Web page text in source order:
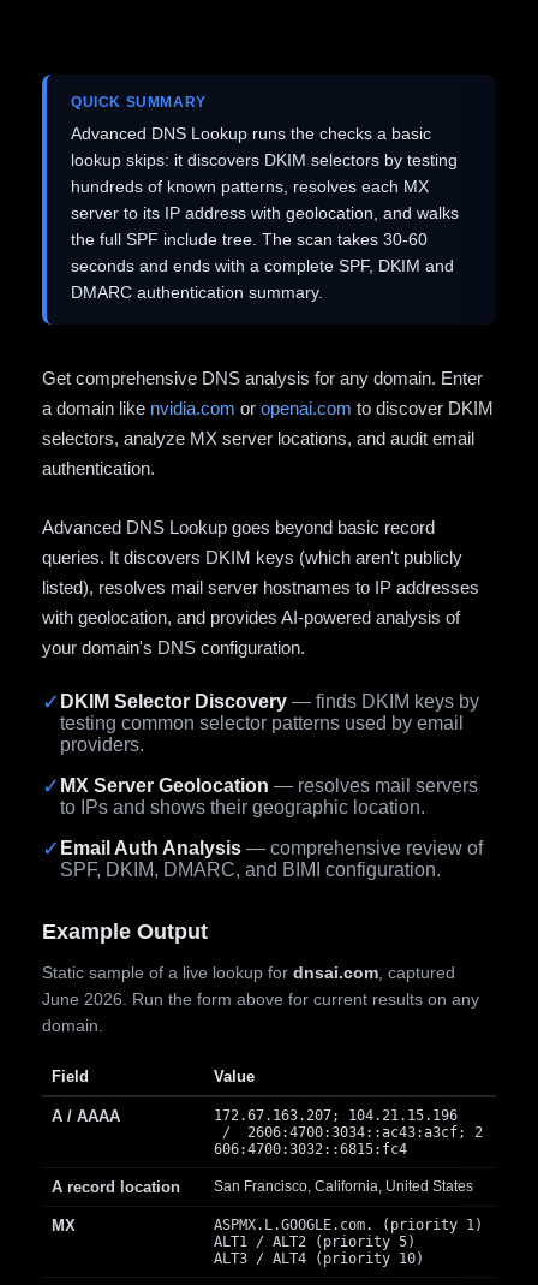
QUICK SUMMARY
Advanced DNS Lookup runs the checks a basic
lookup skips: it discovers DKIM selectors by testing
hundreds of known patterns, resolves each MX
server to its IP address with geolocation, and walks
the full SPF include tree. The scan takes 30-60
seconds and ends with a complete SPF, DKIM and
DMARC authentication summary.
Get comprehensive DNS analysis for any domain. Enter
a domain like nvidia.com or openai.com to discover DKIM
selectors, analyze MX server locations, and audit email
authentication.
Advanced DNS Lookup goes beyond basic record
queries. It discovers DKIM keys (which aren't publicly
listed), resolves mail server hostnames to IP addresses
with geolocation, and provides AI-powered analysis of
your domain's DNS configuration.
✓ DKIM Selector Discovery — finds DKIM keys by
testing common selector patterns used by email
providers.
✓ MX Server Geolocation — resolves mail servers
to IPs and shows their geographic location.
✓ Email Auth Analysis — comprehensive review of
SPF, DKIM, DMARC, and BIMI configuration.
Example Output
Static sample of a live lookup for dnsai.com , captured
June 2026. Run the form above for current results on any
domain.
Field Value
A / AAAA
172.67.163.207; 104.21.15.196
/ 2606:4700:3034::ac43:a3cf; 2
606:4700:3032::6815:fc4
A record location San Francisco, California, United States
MX
ASPMX.L.GOOGLE.com. (priority 1)
ALT1 / ALT2 (priority 5)
ALT3 / ALT4 (priority 10)